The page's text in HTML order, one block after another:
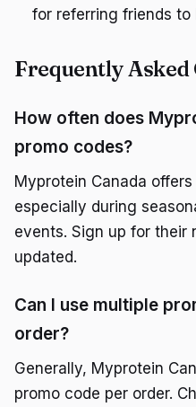
for referring friends to
Frequently Asked
How often does
promo codes?
Myprotein Canada
especially during
events. Sign up for their
updated.
Can I use multiple
order?
Generally, Myprotein
promo code per order.